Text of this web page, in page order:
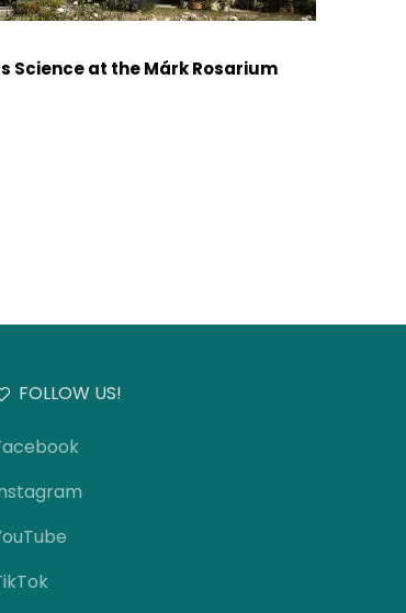
Science at the Márk Rosarium
FOLLOW US!